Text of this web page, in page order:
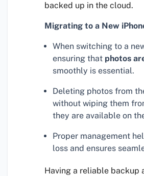
backed up in the cloud.
Migrating to a New
When switching to a
ensuring that photos
smoothly is essential.
Deleting photos from
without wiping them
they are available on
Proper management
loss and ensures
Having a reliable backup